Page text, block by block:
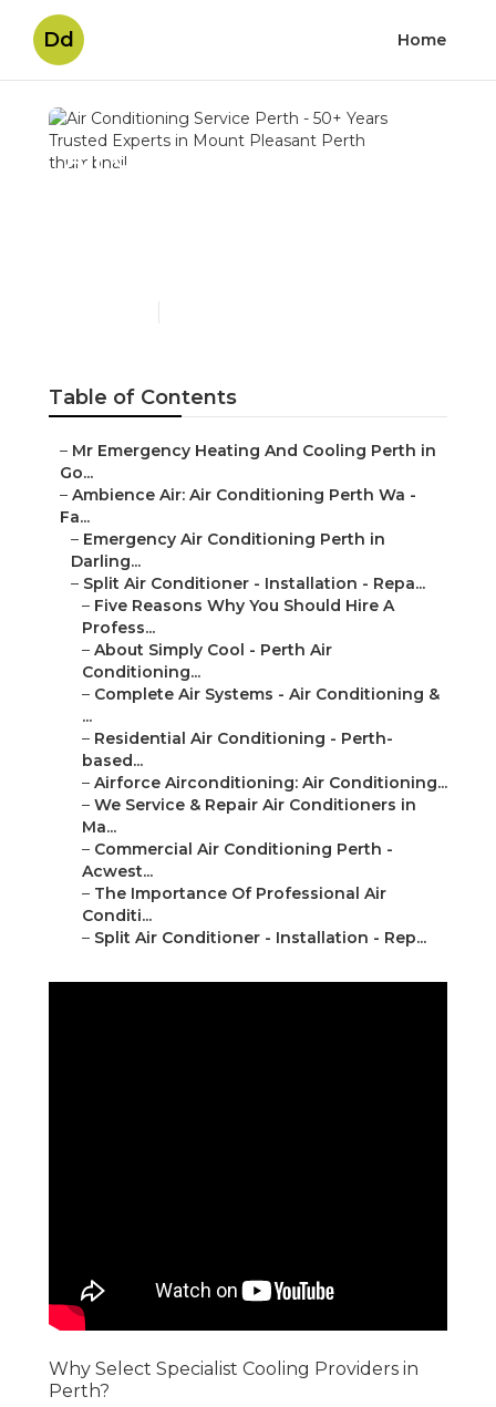
Dd Home
Air Conditioning Service
Table of Contents
– Mr Emergency Heating And Cooling Perth in
Go...
– Ambience Air: Air Conditioning Perth Wa -
Fa...
– Emergency Air Conditioning Perth in
Darling...
– Split Air Conditioner - Installation - Repa...
– Five Reasons Why You Should Hire A
Profess...
– About Simply Cool - Perth Air
Conditioning...
– Complete Air Systems - Air Conditioning &
...
– Residential Air Conditioning - Perth-
based...
– Airforce Airconditioning: Air Conditioning...
– We Service & Repair Air Conditioners in
Ma...
– Commercial Air Conditioning Perth -
Acwest...
– The Importance Of Professional Air
Conditi...
– Split Air Conditioner - Installation - Rep...
Why Select Specialist Cooling Providers in
Perth?